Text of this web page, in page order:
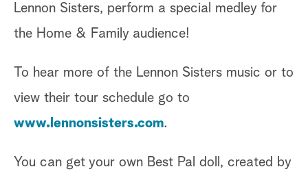
Lennon Sisters, perform a special medley for
the Home & Family audience!
To hear more of the Lennon Sisters music or to
view their tour schedule go to
www.lennonsisters.com.
You can get your own Best Pal doll, created by